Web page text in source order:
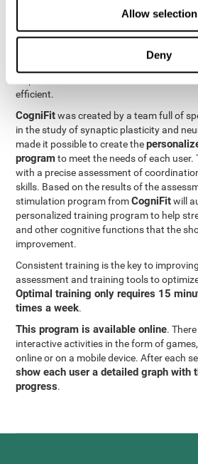
Allow selection
Deny
is the basis behind the
exercises designed to rehabilitate
The brain and its neural connections can
practice, which means that frequently
efficient.
CogniFitwas created by a team full of
in the study of synaptic plasticity and
made it possible to create the
programto meet the needs of each
with a precise assessment of
skills. Based on the results of the
stimulation program fromCogniFitwill
personalized training program to help
and other cognitive functions that the
improvement.
Consistent training is the key to
assessment and training tools to
Optimal training only requires 15
times a week.
This program is available online.
interactive activities in the form of
online or on a mobile device. After each
show each user a detailed graph with
progress.